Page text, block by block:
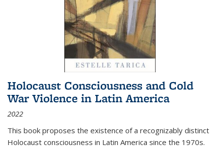
Holocaust Consciousness and Cold
War Violence in Latin America
2022
This book proposes the existence of a recognizably distinct
Holocaust consciousness in Latin America since the 1970s.